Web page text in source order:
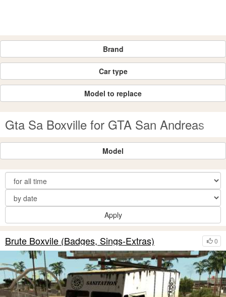
Brand
Car type
Model to replace
Gta Sa Boxville for GTA San Andreas
Model
Apply
0
Brute Boxvile (Badges, Sings-Extras)